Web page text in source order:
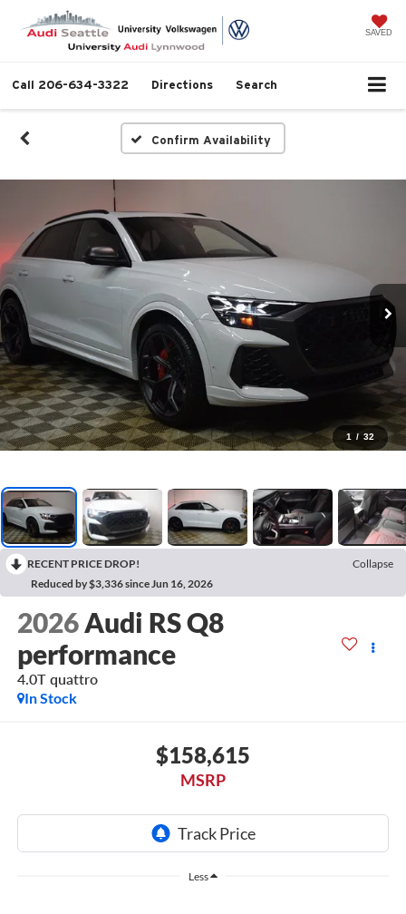
SAVED
Call 206-634-3322 Directions Search
Confirm Availability
1 / 32
RECENT PRICE DROP!
Collapse
Reduced by $3,336 since Jun 16, 2026
2026 Audi RS Q8
performance
4.0T quattro
In Stock
$158,615
MSRP
Less